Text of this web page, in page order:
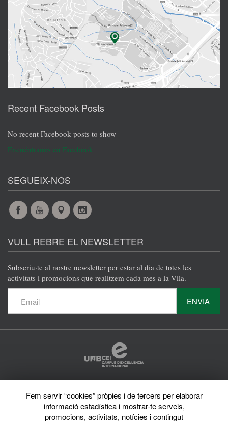
Recent Facebook Posts
No recent Facebook posts to show
Encuéntranos en Facebook
SEGUEIX-NOS
FacebookYouTubeMapsInstagram
VULL REBRE EL NEWSLETTER
Subscriu·te al nostre newsletter per estar al dia de totes les
activitats i promocions que realitzem cada mes a la Vila.
ENVIA
Avís legal
Privacy policy
Sobre el web
Fem servir “cookies” pròpies i de tercers per elaborar
informació estadística i mostrar-te serveis,
promocions, activitats, notícies i contingut